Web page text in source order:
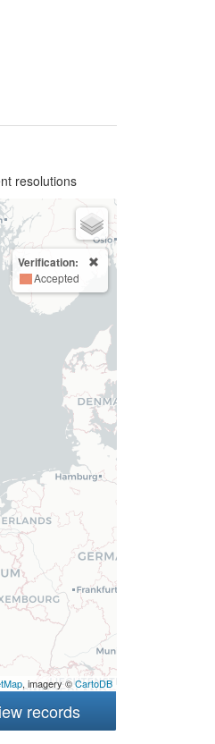
resolutions
Verification:
Accepted
, imagery ©CartoDB
records